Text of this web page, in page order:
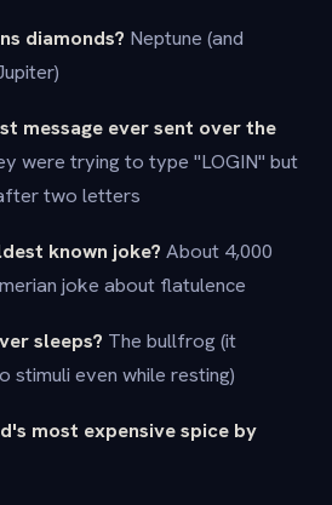
diamonds? Neptune (and
message ever sent over the
were trying to type "LOGIN" but
two letters
known joke? About 4,000
joke about flatulence
sleeps? The bullfrog (it
stimuli even while resting)
most expensive spice by